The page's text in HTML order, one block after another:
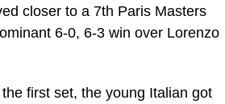
closer to a 7th Paris Masters
6-0, 6-3 win over Lorenzo
first set, the young Italian got